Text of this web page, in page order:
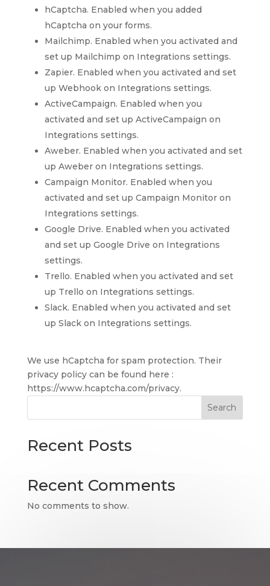
hCaptcha. Enabled when you added
hCaptcha on your forms.
Mailchimp. Enabled when you activated and
set up Mailchimp on Integrations settings.
Zapier. Enabled when you activated and set
up Webhook on Integrations settings.
ActiveCampaign. Enabled when you
activated and set up ActiveCampaign on
Integrations settings.
Aweber. Enabled when you activated and set
up Aweber on Integrations settings.
Campaign Monitor. Enabled when you
activated and set up Campaign Monitor on
Integrations settings.
Google Drive. Enabled when you activated
and set up Google Drive on Integrations
settings.
Trello. Enabled when you activated and set
up Trello on Integrations settings.
Slack. Enabled when you activated and set
up Slack on Integrations settings.
We use hCaptcha for spam protection. Their
privacy policy can be found here :
https://www.hcaptcha.com/privacy.
Search
Recent Posts
Recent Comments
No comments to show.